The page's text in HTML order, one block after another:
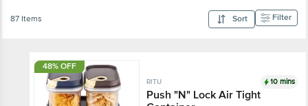
87 Items Sort Filter
48% OFF
RITU 10 mins
Push "N" Lock Air Tight